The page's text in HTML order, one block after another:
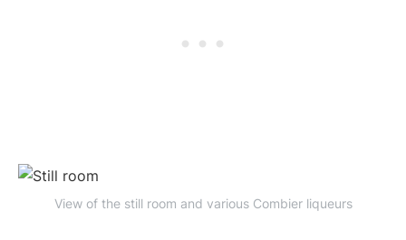
View of the still room and various Combier liqueurs